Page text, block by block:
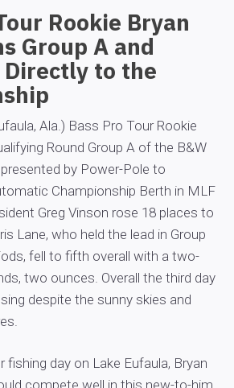
Rookie Bryan
Group A and
Directly to the
Ala.) Bass Pro Tour Rookie
Round Group A of the B&W
by Power-Pole to
Championship Berth in MLF
Greg Vinson rose 18 places to
Lane, who held the lead in Group
fell to fifth overall with a two-
two ounces. Overall the third day
despite the sunny skies and
fishing day on Lake Eufaula, Bryan